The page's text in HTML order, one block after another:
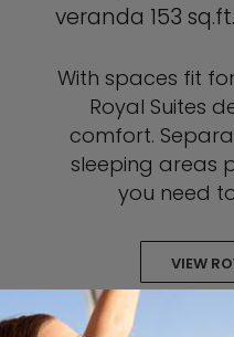
veranda 153 sq.ft.
With spaces fit
Royal Suites
comfort.
sleeping areas
you need
VIEW